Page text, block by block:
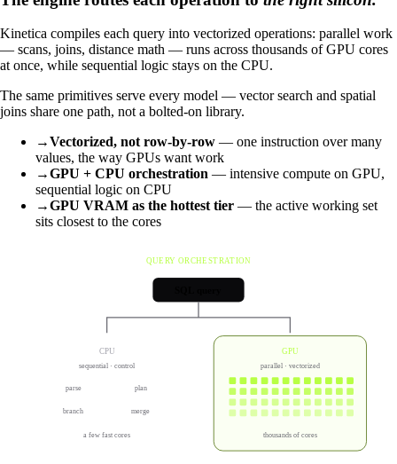
Kinetica compiles each query into vectorized operations: parallel work
— scans, joins, distance math — runs across thousands of GPU cores
at once, while sequential logic stays on the CPU.
The same primitives serve every model — vector search and spatial
joins share one path, not a bolted-on library.
→Vectorized, not row-by-row — one instruction over many
values, the way GPUs want work
→GPU + CPU orchestration — intensive compute on GPU,
sequential logic on CPU
→GPU VRAM as the hottest tier — the active working set
sits closest to the cores
QUERY ORCHESTRATION
CPU
sequential · control
parse plan
branch merge
a few fast cores
GPU
parallel · vectorized
thousands of cores